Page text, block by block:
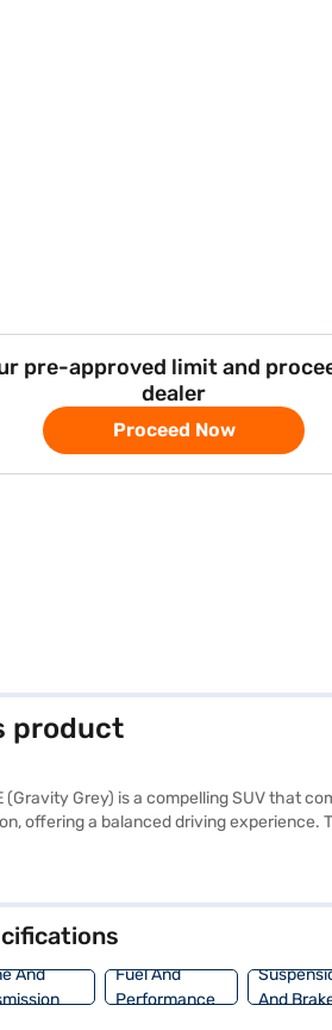
pre-approved limit and
dealer
Proceed Now
product
(Gravity Grey) is a compelling SUV that
offering a balanced driving
enhancing safety for all occupants.
range of Kia cars on Bajaj Mall and book
And
Fuel And
Performance
And